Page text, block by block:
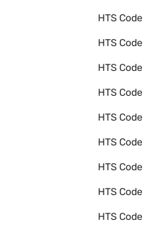
HTS Code
HTS Code
HTS Code
HTS Code
HTS Code
HTS Code
HTS Code
HTS Code
HTS Code